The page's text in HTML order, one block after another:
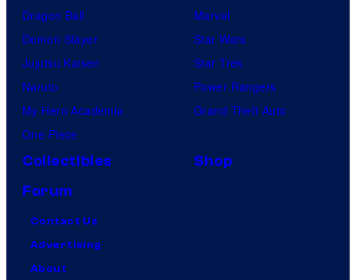
Dragon Ball
Demon Slayer
Jujutsu Kaisen
Naruto
My Hero Academia
One Piece
Marvel
Star Wars
Star Trek
Power Rangers
Grand Theft Auto
Collectibles
Shop
Forum
Contact Us
Advertising
About